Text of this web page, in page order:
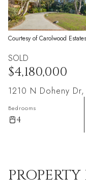
Courtesy of Carolwood Estates
SOLD
$4,180,000
1210 N Doheny
Bedrooms
4